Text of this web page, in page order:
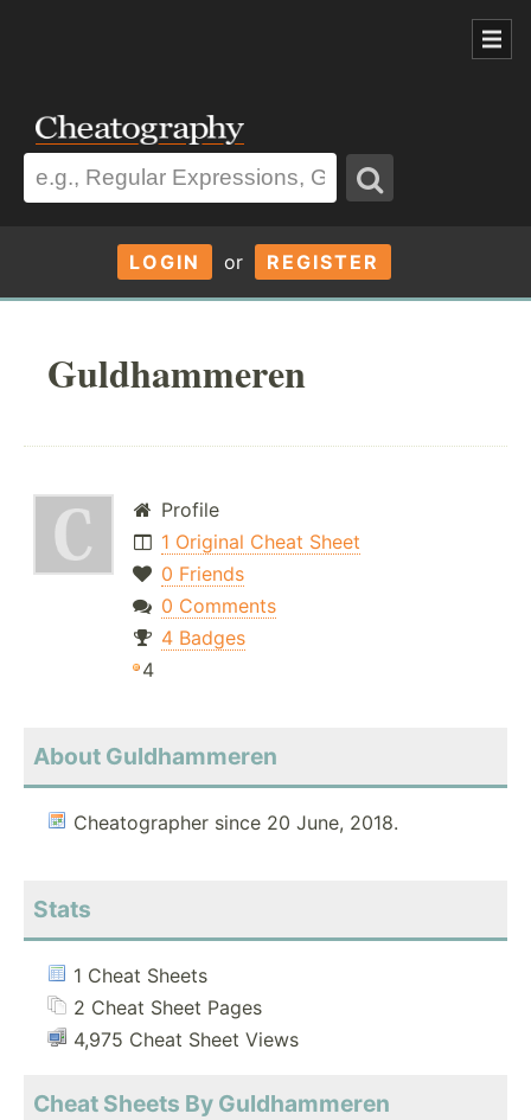
LOGIN or REGISTER
Guldhammeren
Profile
1 Original Cheat Sheet
0 Friends
0 Comments
4 Badges
4
About Guldhammeren
Cheatographer since 20 June, 2018.
Stats
1 Cheat Sheets
2 Cheat Sheet Pages
4,975 Cheat Sheet Views
Cheat Sheets By Guldhammeren